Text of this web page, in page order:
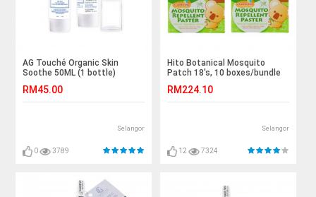
AG Touché Organic Skin
Soothe 50ML (1 bottle)
RM45.00
Selangor
0 3789
Hito Botanical Mosquito
Patch 18's, 10 boxes/bundle
RM224.10
Selangor
12 7324